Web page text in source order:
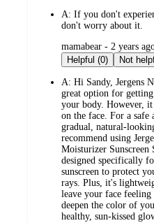
A: If you don't
don't worry about it.
submitted
by
mamabear - 2 years
Helpful (0)
A: Hi Sandy, Jergens
great option for
your body. However, it
on the face. For a safe
gradual, natural-
recommend using
Moisturizer
designed specifically
sunscreen to protect
rays. Plus, it's
leave your face
deepen the color of
healthy, sun-kissed